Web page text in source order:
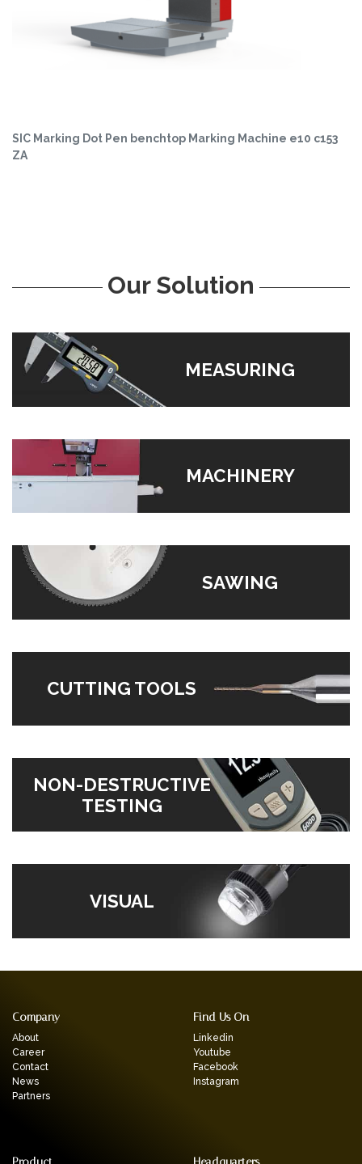
SIC Marking Dot Pen benchtop Marking Machine e10 c153
ZA
Our Solution
MEASURING
MACHINERY
SAWING
CUTTING TOOLS
NON-DESTRUCTIVE
TESTING
VISUAL
Company
About
Career
Contact
News
Partners
Find Us On
Linkedin
Youtube
Facebook
Instagram